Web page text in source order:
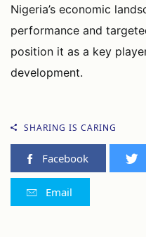
Nigeria’s economic
performance and
position it as a key
development.
SHARING IS CARING
Facebook
Email